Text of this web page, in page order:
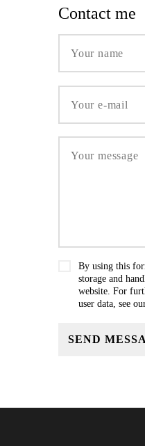
Contact me
By using this
storage and
website. For
user data, see
SEND